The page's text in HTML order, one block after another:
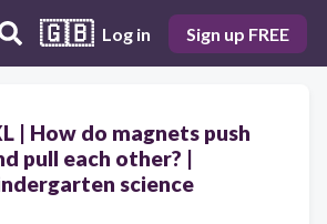
🇬🇧 Log in Sign up FREE
| How do magnets push
pull each other? |
science